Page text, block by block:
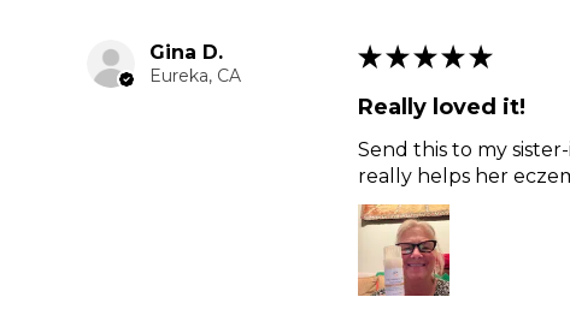
Gina D.
Eureka, CA
★ ★ ★ ★ ★
Really loved it!
Send this to my
really helps her